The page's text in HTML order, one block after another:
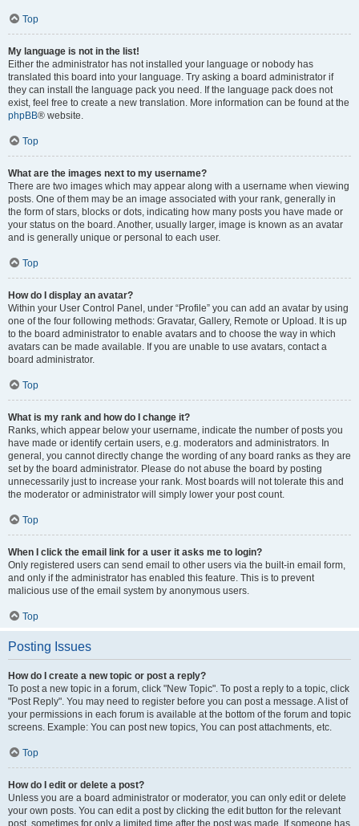
Top
My language is not in the list!
Either the administrator has not installed your language or nobody has
translated this board into your language. Try asking a board administrator if
they can install the language pack you need. If the language pack does not
exist, feel free to create a new translation. More information can be found at the
phpBB® website.
Top
What are the images next to my username?
There are two images which may appear along with a username when viewing
posts. One of them may be an image associated with your rank, generally in
the form of stars, blocks or dots, indicating how many posts you have made or
your status on the board. Another, usually larger, image is known as an avatar
and is generally unique or personal to each user.
Top
How do I display an avatar?
Within your User Control Panel, under “Profile” you can add an avatar by using
one of the four following methods: Gravatar, Gallery, Remote or Upload. It is up
to the board administrator to enable avatars and to choose the way in which
avatars can be made available. If you are unable to use avatars, contact a
board administrator.
Top
What is my rank and how do I change it?
Ranks, which appear below your username, indicate the number of posts you
have made or identify certain users, e.g. moderators and administrators. In
general, you cannot directly change the wording of any board ranks as they are
set by the board administrator. Please do not abuse the board by posting
unnecessarily just to increase your rank. Most boards will not tolerate this and
the moderator or administrator will simply lower your post count.
Top
When I click the email link for a user it asks me to login?
Only registered users can send email to other users via the built-in email form,
and only if the administrator has enabled this feature. This is to prevent
malicious use of the email system by anonymous users.
Top
Posting Issues
How do I create a new topic or post a reply?
To post a new topic in a forum, click "New Topic". To post a reply to a topic, click
"Post Reply". You may need to register before you can post a message. A list of
your permissions in each forum is available at the bottom of the forum and topic
screens. Example: You can post new topics, You can post attachments, etc.
Top
How do I edit or delete a post?
Unless you are a board administrator or moderator, you can only edit or delete
your own posts. You can edit a post by clicking the edit button for the relevant
post, sometimes for only a limited time after the post was made. If someone has